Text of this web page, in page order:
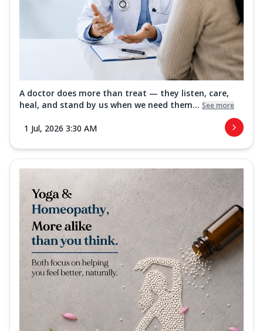
A doctor does more than treat — they listen, care,
heal, and stand by us when we need them... See more
1 Jul, 2026 3:30 AM